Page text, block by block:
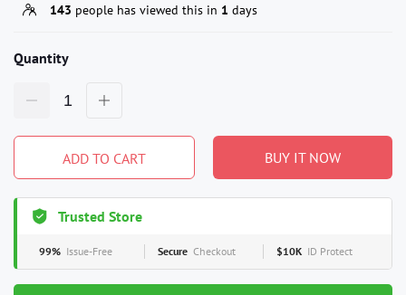
143 people has viewed this in 1 days
Quantity
ADD TO CART BUY IT NOW
Trusted Store
99% Issue-Free Secure Checkout $10K ID Protect